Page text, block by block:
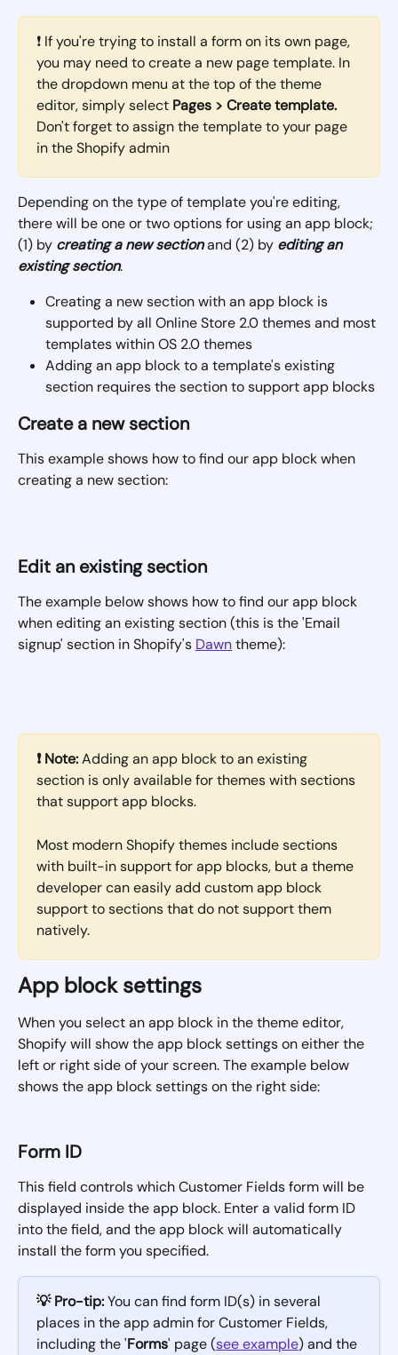
❗ If you're trying to install a form on its own page,
you may need to create a new page template. In
the dropdown menu at the top of the theme
editor, simply select Pages > Create template.
Don't forget to assign the template to your page
in the Shopify admin
Depending on the type of template you're editing,
there will be one or two options for using an app block;
(1) by creating a new section and (2) by editing an
existing section.
Creating a new section with an app block is
supported by all Online Store 2.0 themes and most
templates within OS 2.0 themes
Adding an app block to a template's existing
section requires the section to support app blocks
Create a new section
This example shows how to find our app block when
creating a new section:
Edit an existing section
The example below shows how to find our app block
when editing an existing section (this is the 'Email
signup' section in Shopify's Dawn theme):
❗ Note: Adding an app block to an existing
section is only available for themes with sections
that support app blocks.
Most modern Shopify themes include sections
with built-in support for app blocks, but a theme
developer can easily add custom app block
support to sections that do not support them
natively.
App block settings
When you select an app block in the theme editor,
Shopify will show the app block settings on either the
left or right side of your screen. The example below
shows the app block settings on the right side:
Form ID
This field controls which Customer Fields form will be
displayed inside the app block. Enter a valid form ID
into the field, and the app block will automatically
install the form you specified.
💡 Pro-tip: You can find form ID(s) in several
places in the app admin for Customer Fields,
including the 'Forms' page (see example) and the